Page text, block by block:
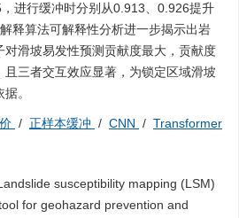
进行缓冲时分别从0.913、0.926提升
释算法可解释性分析进一步揭示出岩
滑坡易发性预测贡献度最大，贡献度
三者交互效应显著，为锁定区域滑坡
。
/ 正样本缓冲 / CNN / Transformer
susceptibility mapping (LSM)
for geohazard prevention and